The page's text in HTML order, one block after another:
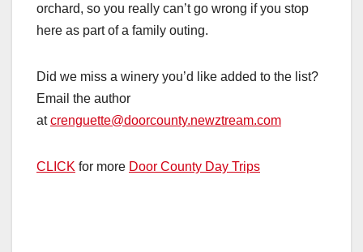
orchard, so you really can’t go wrong if you stop
here as part of a family outing.
Did we miss a winery you’d like added to the list?
Email the author
atcrenguette@doorcounty.newztream.com
CLICK for more Door County Day Trips